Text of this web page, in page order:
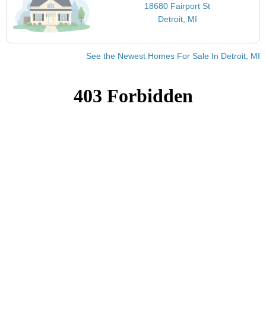
18680 Fairport St
Detroit, MI
See the Newest Homes For Sale In Detroit, MI